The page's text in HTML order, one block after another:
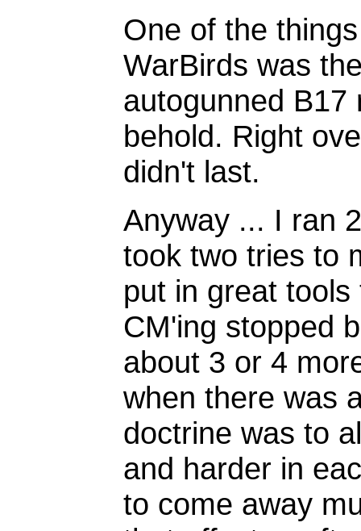
One of the
WarBirds was
autogunned B17
behold. Right
didn't last.
Anyway ... I ran
took two tries to
put in great
CM'ing stopped
about 3 or 4
when there was
doctrine was to
and harder in
to come away